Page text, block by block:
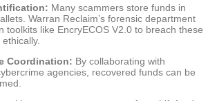
Many scammers store funds in
Warran Reclaim’s forensic department
toolkits like EncryECOS V2.0 to breach these
Coordination: By collaborating with
agencies, recovered funds can be